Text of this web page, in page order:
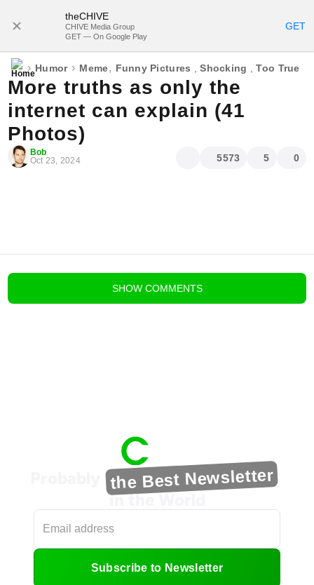
theCHIVE
CHIVE Media Group
GET — On Google Play
GET
› Humor › Meme, Funny Pictures ,Shocking ,Too True
More truths as only the
internet can explain (41
Photos)
Bob
Oct 23, 2024
5573 5 0
SHOW COMMENTS
the Best Newsletter
in the World
Subscribe to Newsletter